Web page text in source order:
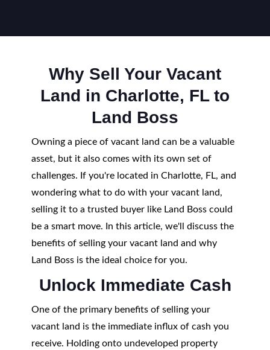
Why Sell Your Vacant
Land in Charlotte, FL to
Land Boss
Owning a piece of vacant land can be a valuable
asset, but it also comes with its own set of
challenges. If you're located in Charlotte, FL, and
wondering what to do with your vacant land,
selling it to a trusted buyer like Land Boss could
be a smart move. In this article, we'll discuss the
benefits of selling your vacant land and why
Land Boss is the ideal choice for you.
Unlock Immediate Cash
One of the primary benefits of selling your
vacant land is the immediate influx of cash you
receive. Holding onto undeveloped property